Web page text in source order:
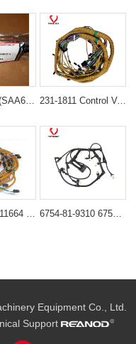
PC200-8N1 (SAA6D107-1) 6754-81-9540 Wiring Harness 231-1811 Control Valve Harness for CAT C18 Engine Caterpillar 385C, 385C FS, 385C L, 385C L MH Excavator
231-1664 2311664 Engine Wiring Harness for Caterpillar 365C 365C L Excavator 6754-81-9310 6754-81-9440 Injector Wiring Harness for Komatsu SAA6D107E-1B SAA6D107E-1C SAA6D107E-1E Engine
Equipment Co., Ltd.
Support